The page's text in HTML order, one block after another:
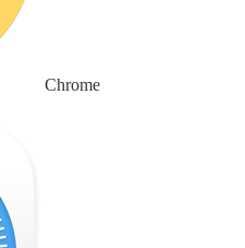
Chrome